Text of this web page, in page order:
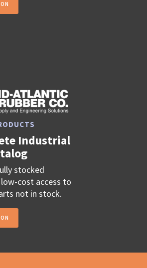
Industrial
stocked
cost access to
not in stock.